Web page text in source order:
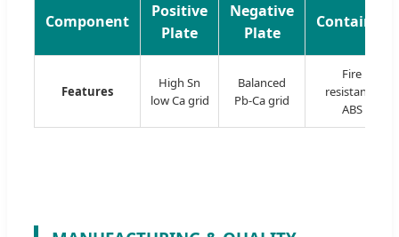
Component
Positive
Plate
Negative
Plate
Container
Features
High Sn
low Ca grid
Balanced
Pb-Ca grid
Fire
resistance
ABS